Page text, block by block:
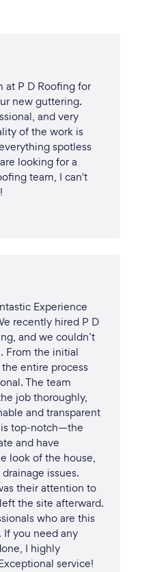
at P D Roofing for
new guttering.
and very
of the work is
spotless
looking for a
team, I can't
Experience
recently hired P D
and we couldn’t
From the initial
entire process
The team
job thoroughly,
and transparent
top-notch—the
and have
look of the house,
issues.
their attention to
the site afterward.
who are this
you need any
I highly
service!